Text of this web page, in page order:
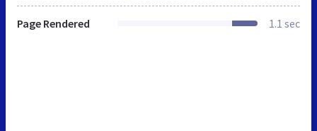
Page Rendered 1.1 sec